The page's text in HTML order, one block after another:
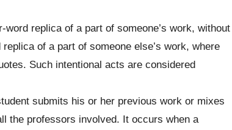
replica of a part of someone’s work, without
of a part of someone else’s work, where
Such intentional acts are considered
submits his or her previous work or mixes
the professors involved. It occurs when a